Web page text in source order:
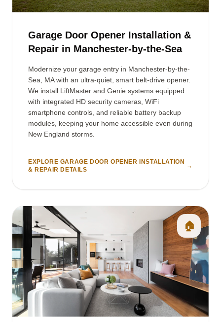
Garage Door Opener Installation &
Repair in Manchester-by-the-Sea
Modernize your garage entry in Manchester-by-the-
Sea, MA with an ultra-quiet, smart belt-drive opener.
We install LiftMaster and Genie systems equipped
with integrated HD security cameras, WiFi
smartphone controls, and reliable battery backup
modules, keeping your home accessible even during
New England storms.
EXPLORE GARAGE DOOR OPENER INSTALLATION
& REPAIR DETAILS
→
🏠